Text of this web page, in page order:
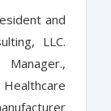
and
LLC.